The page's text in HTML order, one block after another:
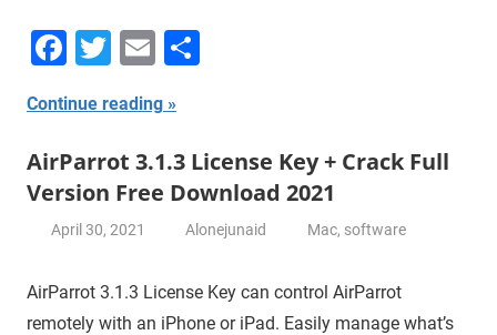
Facebook
Twitter
Email
Continue reading
AirParrot 3.1.3 License Key + Crack Full
Version Free Download 2021
April 30, 2021 Alonejunaid Mac, software
AirParrot 3.1.3 License Key can control AirParrot
remotely with an iPhone or iPad. Easily manage what’s